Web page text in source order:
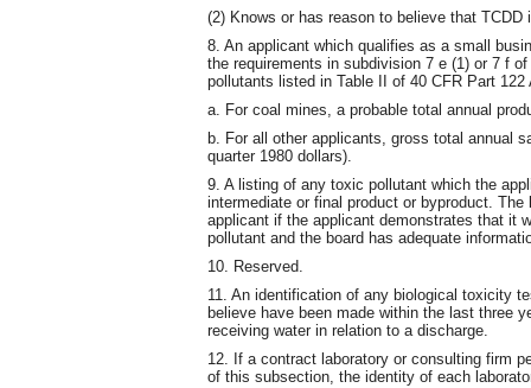
(2) Knows or has reason to believe that
8. An applicant which qualifies as a small
the requirements in subdivision 7 e (1) or 7 f
pollutants listed in Table II of 40 CFR Part
a. For coal mines, a probable total annual
b. For all other applicants, gross total annual
quarter 1980 dollars).
9. A listing of any toxic pollutant which the
intermediate or final product or byproduct.
applicant if the applicant demonstrates that it
pollutant and the board has adequate
10. Reserved.
11. An identification of any biological toxicity
believe have been made within the last three
receiving water in relation to a discharge.
12. If a contract laboratory or consulting firm
of this subsection, the identity of each